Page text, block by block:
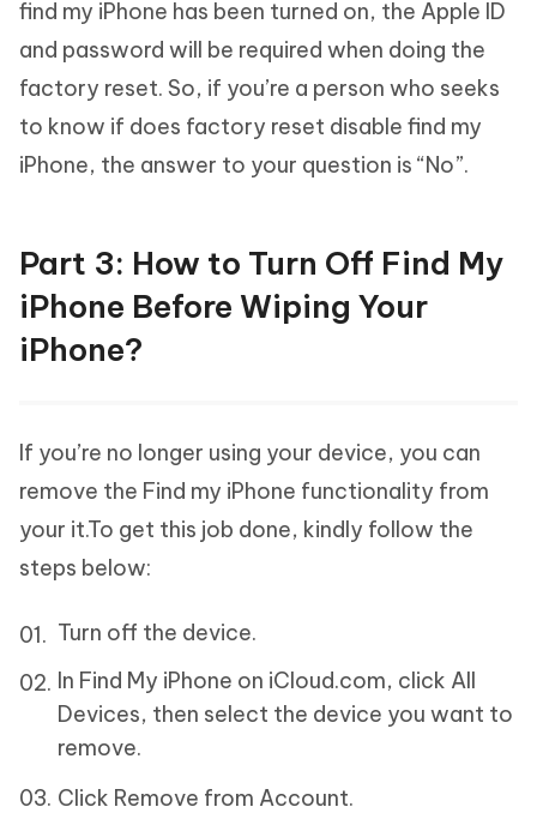
find my iPhone has been turned on, the Apple ID
and password will be required when doing the
factory reset. So, if you’re a person who seeks
to know if does factory reset disable find my
iPhone, the answer to your question is “No”.
Part 3: How to Turn Off Find My
iPhone Before Wiping Your
iPhone?
If you’re no longer using your device, you can
remove the Find my iPhone functionality from
your it.To get this job done, kindly follow the
steps below:
Turn off the device.
In Find My iPhone on iCloud.com, click All
Devices, then select the device you want to
remove.
Click Remove from Account.